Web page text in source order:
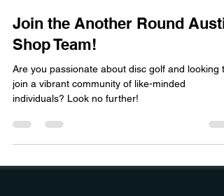
Jul 9, 2024
2 min read
Join the Another Round
Shop Team!
Are you passionate about disc golf and looking to
individuals? Look no further!